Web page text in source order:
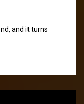
and it turns